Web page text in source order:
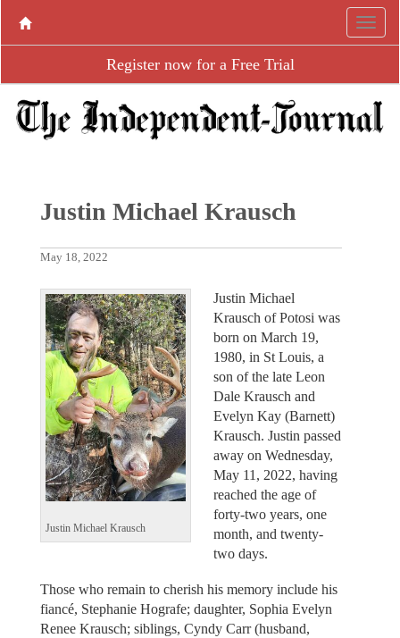
Register now for a Free Trial
Justin Michael Krausch
May 18, 2022
Justin Michael Krausch
Justin Michael
Krausch of Potosi was
born on March 19,
1980, in St Louis, a
son of the late Leon
Dale Krausch and
Evelyn Kay (Barnett)
Krausch. Justin passed
away on Wednesday,
May 11, 2022, having
reached the age of
forty-two years, one
month, and twenty-
two days.
Those who remain to cherish his memory include his
fiancé, Stephanie Hografe; daughter, Sophia Evelyn
Renee Krausch; siblings, Cyndy Carr (husband,